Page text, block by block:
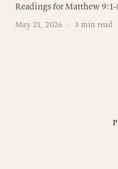
Readings for Matthew 9:1-
May 21, 2026 · 3 min read